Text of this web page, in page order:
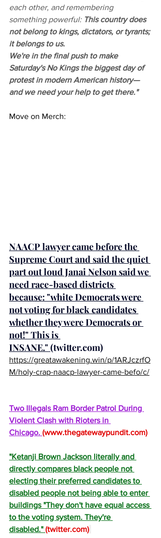
each other, and remembering
something powerful: This country does
not belong to kings, dictators, or tyrants;
it belongs to us.
We're in the final push to make
Saturday's No Kings the biggest day of
protest in modern American history—
and we need your help to get there."
Move on Merch:
NAACP lawyer came before the
Supreme Court and said the quiet
part out loud Janai Nelson said we
need race-based districts
because: "white Democrats were
not voting for black candidates
whether they were Democrats or
not!" This is
INSANE." (twitter.com)
https://greatawakening.win/p/1ARJczrfO
M/holy-crap-naacp-lawyer-came-befo/c/
Two Illegals Ram Border Patrol During
Violent Clash with Rioters in
Chicago. (www.thegatewaypundit.com)
"Ketanji Brown Jackson literally and
directly compares black people not
electing their preferred candidates to
disabled people not being able to enter
buildings "They don't have equal access
to the voting system. They're
disabled." (twitter.com)